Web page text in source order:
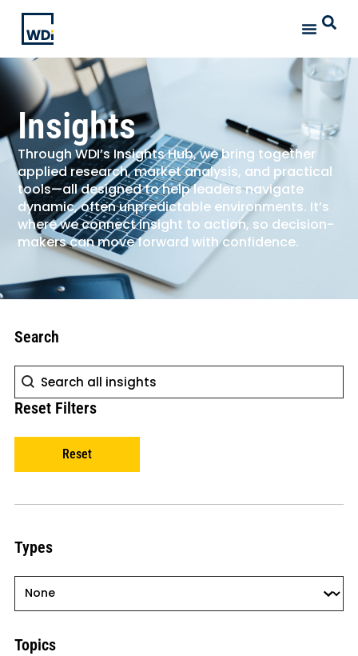
Insights
Through WDI’s Insights Hub, we bring together
applied research, market analysis, and practical
tools—all designed to help leaders navigate
dynamic, often unpredictable environments. It’s
where we connect insight to action, so decision-
makers can move forward with confidence.
Search
Search
Search
Reset Filters
Reset
Types
Types
Topics